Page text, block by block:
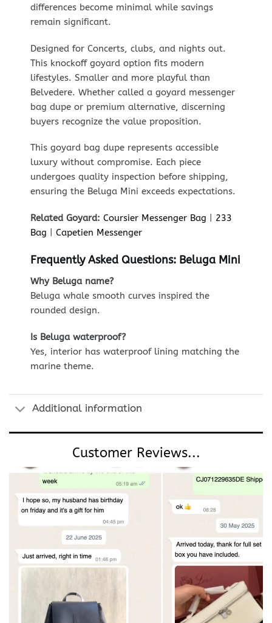
differences become minimal while savings
remain significant.
Designed for Concerts, clubs, and nights out.
This knockoff goyard option fits modern
lifestyles. Smaller and more playful than
Belvedere. Whether called a goyard messenger
bag dupe or premium alternative, discerning
buyers recognize the value proposition.
This goyard bag dupe represents accessible
luxury without compromise. Each piece
undergoes quality inspection before shipping,
ensuring the Beluga Mini exceeds expectations.
Related Goyard: Coursier Messenger Bag
233
Bag
Capetien Messenger
Frequently Asked Questions: Beluga Mini
Why Beluga name?
Beluga whale smooth curves inspired the
rounded design.
Is Beluga waterproof?
Yes, interior has waterproof lining matching the
marine theme.
Additional information
Customer Reviews...